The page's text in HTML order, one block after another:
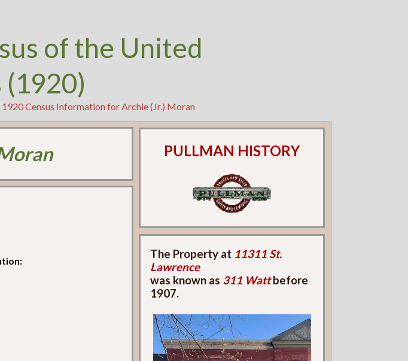
of the United
(1920)
1920 Census Information for Archie (Jr.) Moran
PULLMAN HISTORY
The Property at 11311 St.
Lawrence
was known as 311 Wattbefore
1907.